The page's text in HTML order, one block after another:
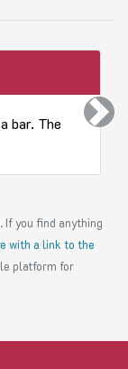
bar. The
Next
you find anything
with a link to the
platform for